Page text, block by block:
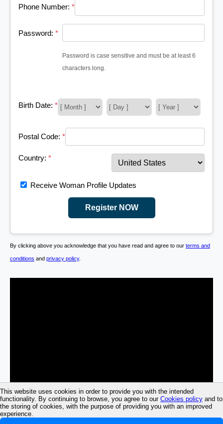
This website uses cookies in order to provide you with the intended
functionality. By continuing to browse, you agree to our Cookies policy and to
the storing of cookies, with the purpose of providing you with an improved
experience.
Phone Number: *
Password: *
Password is case sensitive and must be at least 6
characters long.
Birth Date: *
Postal Code: *
Country: *
Receive Woman Profile Updates
Register NOW
By clicking above you acknowledge that you have read and agree to our terms and
conditions and privacy policy.